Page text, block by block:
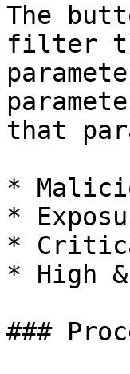
The
filter
that
*
*
*
* High
###